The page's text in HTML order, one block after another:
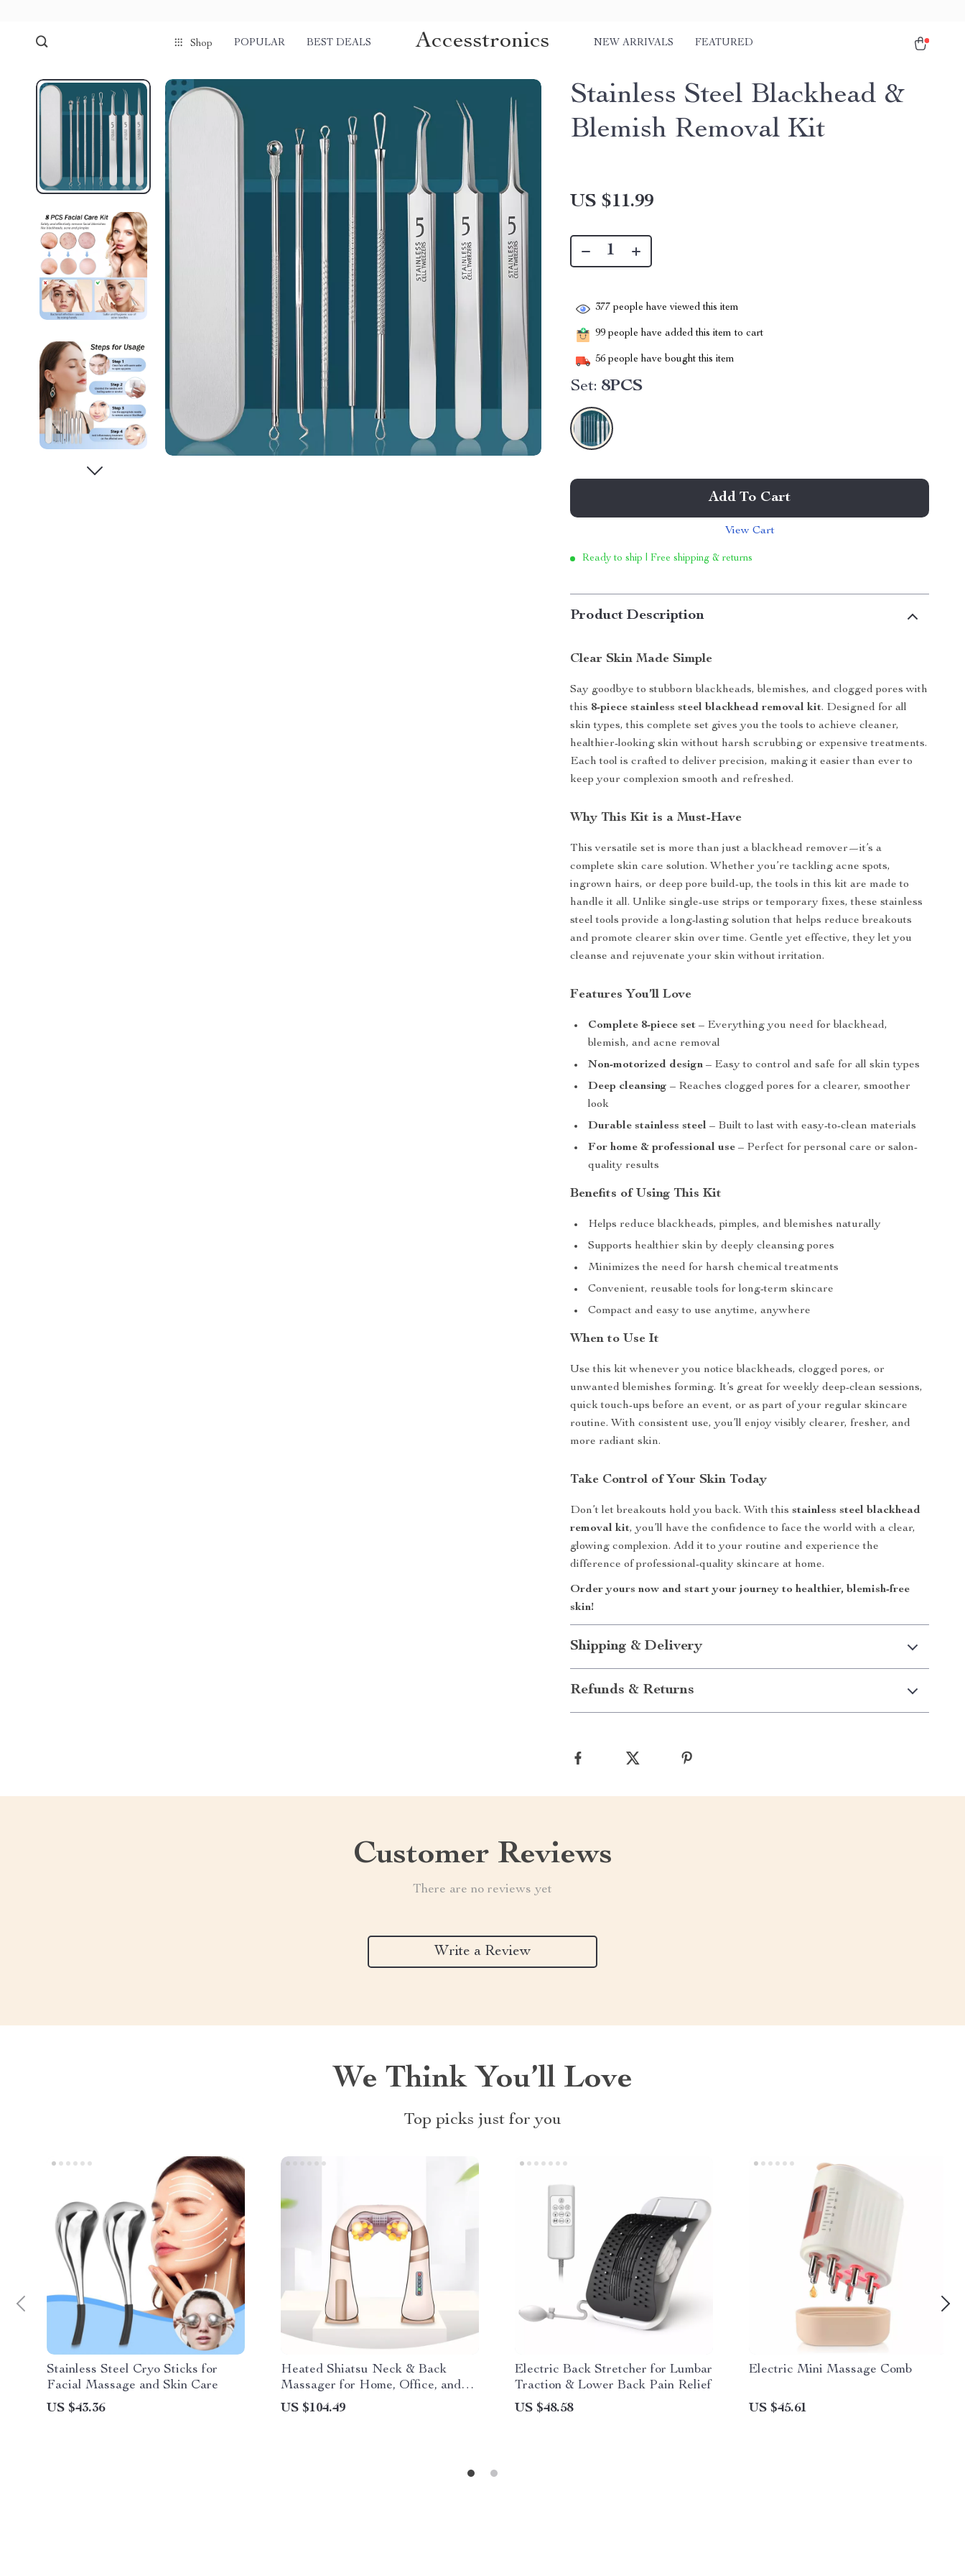
Shop POPULAR BEST DEALS Accesstronics NEW ARRIVALS FEATURED
Stainless Steel Blackhead &
Blemish Removal Kit
US $11.99
377 people have viewed this item
99 people have added this item to cart
56 people have bought this item
Set: 8PCS
Add To Cart
View Cart
Ready to ship | Free shipping & returns
Product Description
Clear Skin Made Simple
Say goodbye to stubborn blackheads, blemishes, and clogged pores with
this 8-piece stainless steel blackhead removal kit. Designed for all
skin types, this complete set gives you the tools to achieve cleaner,
healthier-looking skin without harsh scrubbing or expensive treatments.
Each tool is crafted to deliver precision, making it easier than ever to
keep your complexion smooth and refreshed.
Why This Kit is a Must-Have
This versatile set is more than just a blackhead remover—it’s a
complete skin care solution. Whether you’re tackling acne spots,
ingrown hairs, or deep pore build-up, the tools in this kit are made to
handle it all. Unlike single-use strips or temporary fixes, these stainless
steel tools provide a long-lasting solution that helps reduce breakouts
and promote clearer skin over time. Gentle yet effective, they let you
cleanse and rejuvenate your skin without irritation.
Features You’ll Love
Complete 8-piece set – Everything you need for blackhead,
blemish, and acne removal
Non-motorized design – Easy to control and safe for all skin types
Deep cleansing – Reaches clogged pores for a clearer, smoother
look
Durable stainless steel – Built to last with easy-to-clean materials
For home & professional use – Perfect for personal care or salon-
quality results
Benefits of Using This Kit
Helps reduce blackheads, pimples, and blemishes naturally
Supports healthier skin by deeply cleansing pores
Minimizes the need for harsh chemical treatments
Convenient, reusable tools for long-term skincare
Compact and easy to use anytime, anywhere
When to Use It
Use this kit whenever you notice blackheads, clogged pores, or
unwanted blemishes forming. It’s great for weekly deep-clean sessions,
quick touch-ups before an event, or as part of your regular skincare
routine. With consistent use, you’ll enjoy visibly clearer, fresher, and
more radiant skin.
Take Control of Your Skin Today
Don’t let breakouts hold you back. With thisstainless steel blackhead
removal kit, you’ll have the confidence to face the world with a clear,
glowing complexion. Add it to your routine and experience the
difference of professional-quality skincare at home.
Order yours now and start your journey to healthier, blemish-free
skin!
Shipping & Delivery
Refunds & Returns
Customer Reviews
There are no reviews yet
Write a Review
We Think You’ll Love
Top picks just for you
Stainless Steel Cryo Sticks for
Facial Massage and Skin Care
US $43.36
Heated Shiatsu Neck & Back
Massager for Home, Office, and
Car Use
US $104.49
Electric Back Stretcher for Lumbar
Traction & Lower Back Pain Relief
US $48.58
Electric Mini Massage Comb
US $45.61